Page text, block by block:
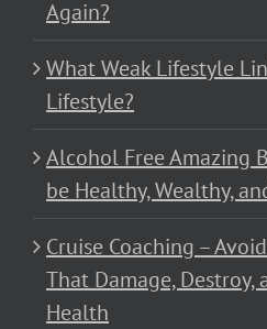
Again?
What Weak Lifestyle
Lifestyle?
Alcohol Free Amazing
be Healthy, Wealthy,
Cruise Coaching –
That Damage, Destroy,
Health